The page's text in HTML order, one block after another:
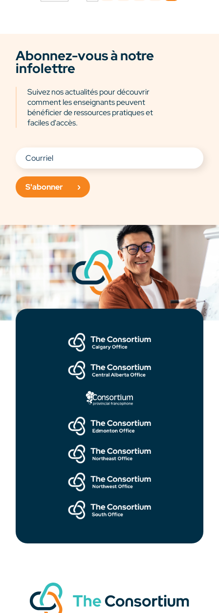
Abonnez-vous à notre
infolettre
Suivez nos actualités pour découvrir
comment les enseignants peuvent
bénéficier de ressources pratiques et
faciles d'accès.
S'abonner